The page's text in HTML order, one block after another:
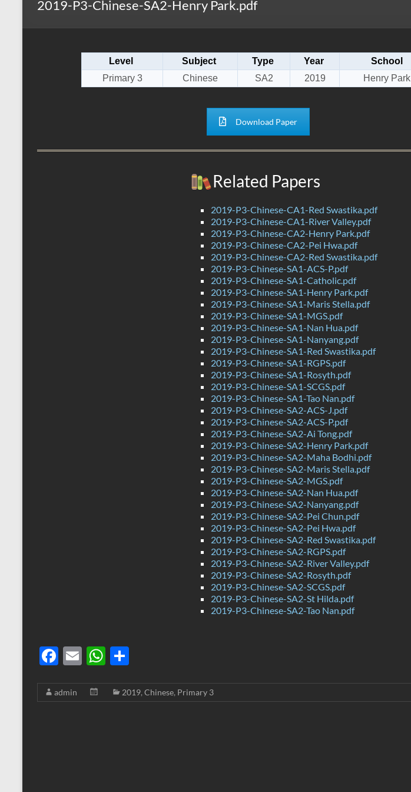
2019-P3-Chinese-SA2-Henry Park.pdf
Level Subject Type Year
School
Primary 3
Chinese SA2 2019 Henry Park
Download Paper
Related Papers
2019-P3-Chinese-CA1-Red Swastika.pdf
2019-P3-Chinese-CA1-River Valley.pdf
2019-P3-Chinese-CA2-Henry Park.pdf
2019-P3-Chinese-CA2-Pei Hwa.pdf
2019-P3-Chinese-CA2-Red Swastika.pdf
2019-P3-Chinese-SA1-ACS-P.pdf
2019-P3-Chinese-SA1-Catholic.pdf
2019-P3-Chinese-SA1-Henry Park.pdf
2019-P3-Chinese-SA1-Maris Stella.pdf
2019-P3-Chinese-SA1-MGS.pdf
2019-P3-Chinese-SA1-Nan Hua.pdf
2019-P3-Chinese-SA1-Nanyang.pdf
2019-P3-Chinese-SA1-Red Swastika.pdf
2019-P3-Chinese-SA1-RGPS.pdf
2019-P3-Chinese-SA1-Rosyth.pdf
2019-P3-Chinese-SA1-SCGS.pdf
2019-P3-Chinese-SA1-Tao Nan.pdf
2019-P3-Chinese-SA2-ACS-J.pdf
2019-P3-Chinese-SA2-ACS-P.pdf
2019-P3-Chinese-SA2-Ai Tong.pdf
2019-P3-Chinese-SA2-Henry Park.pdf
2019-P3-Chinese-SA2-Maha Bodhi.pdf
2019-P3-Chinese-SA2-Maris Stella.pdf
2019-P3-Chinese-SA2-MGS.pdf
2019-P3-Chinese-SA2-Nan Hua.pdf
2019-P3-Chinese-SA2-Nanyang.pdf
2019-P3-Chinese-SA2-Pei Chun.pdf
2019-P3-Chinese-SA2-Pei Hwa.pdf
2019-P3-Chinese-SA2-Red Swastika.pdf
2019-P3-Chinese-SA2-RGPS.pdf
2019-P3-Chinese-SA2-River Valley.pdf
2019-P3-Chinese-SA2-Rosyth.pdf
2019-P3-Chinese-SA2-SCGS.pdf
2019-P3-Chinese-SA2-St Hilda.pdf
2019-P3-Chinese-SA2-Tao Nan.pdf
F
e
E
ail
W
at ar
admin 2019, Chinese, Primary 3